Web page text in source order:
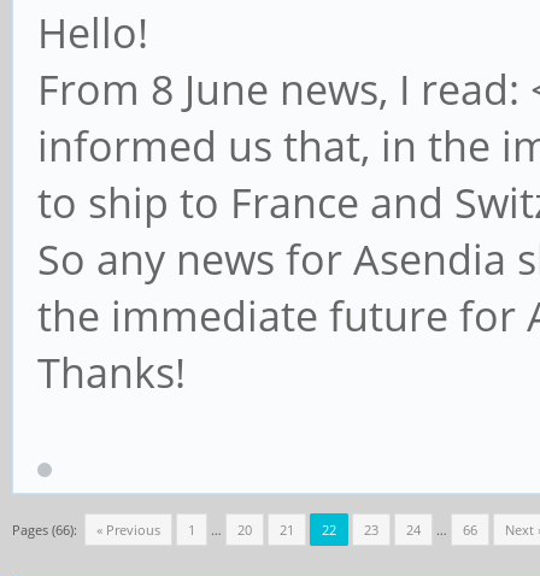
Hello!
From 8 June news, I
informed us that, in the
to ship to France and
So any news for Asendia
the immediate future for
Thanks!
Pages (66): « Previous 1 … 20 21 22 23 24 … 66 Next